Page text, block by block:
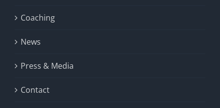
Coaching
News
Press & Media
Contact